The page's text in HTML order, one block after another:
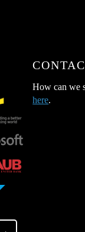
How can we
here.